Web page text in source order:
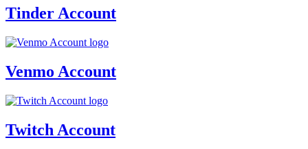
Tinder Account
Venmo Account
Twitch Account